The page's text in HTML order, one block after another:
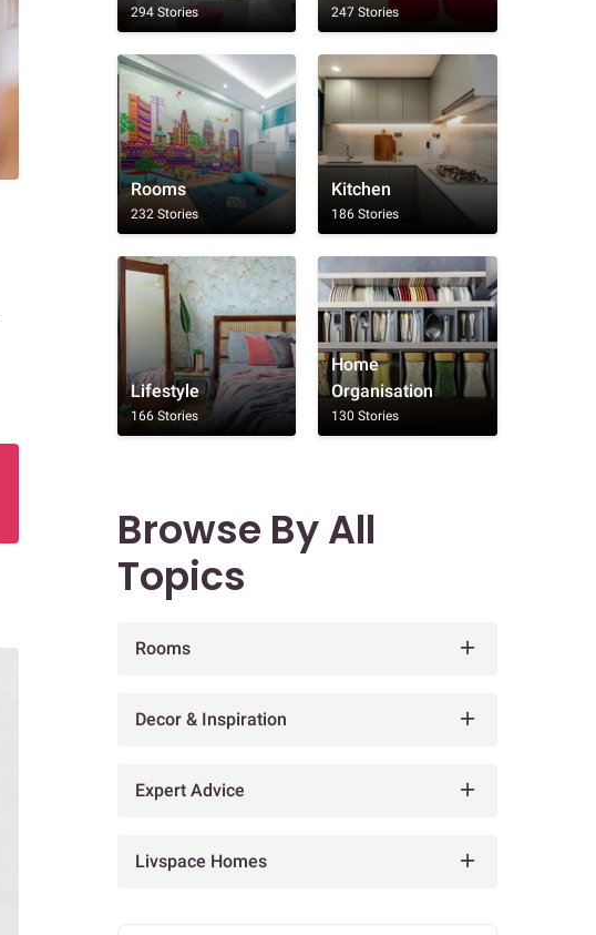
294 Stories 247 Stories
Rooms
232 Stories
Kitchen
186 Stories
Lifestyle
166 Stories
Home
Organisation
130 Stories
Browse By All
Topics
Rooms
Decor & Inspiration
Expert Advice
Livspace Homes